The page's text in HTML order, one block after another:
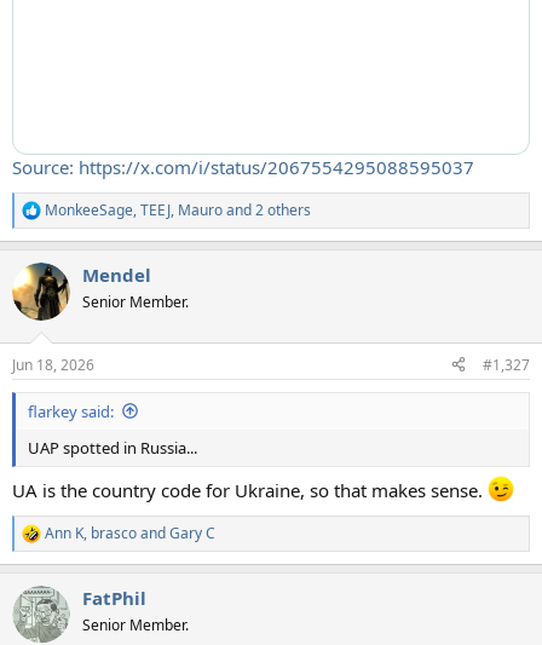
Source: https://x.com/i/status/2067554295088595037
R
e
c
t
i
s
:
MonkeeSage,TEEJ, Mauroand 2 others
Mendel
Senior Member.
Jun 18, 2026 #1,327
flarkey said:
UAP spotted in Russia...
UA is the country code for Ukraine, so that makes sense.
R
e
c
t
i
Ann K, brascoandGary C
FatPhil
Senior Member.